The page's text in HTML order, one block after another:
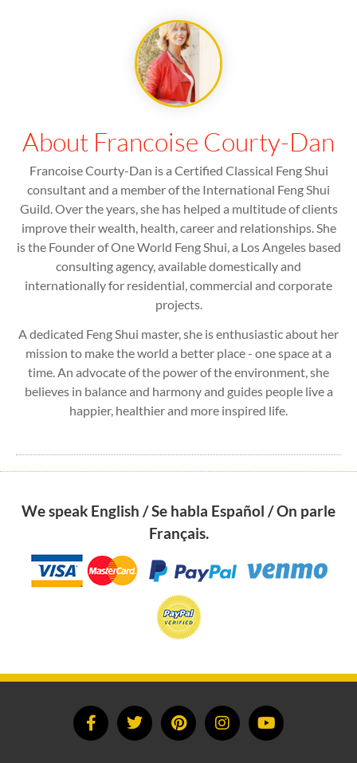
About Francoise Courty-Dan
Francoise Courty-Dan is a Certified Classical Feng Shui
consultant and a member of the International Feng Shui
Guild. Over the years, she has helped a multitude of clients
improve their wealth, health, career and relationships. She
is the Founder of One World Feng Shui, a Los Angeles based
consulting agency, available domestically and
internationally for residential, commercial and corporate
projects.
A dedicated Feng Shui master, she is enthusiastic about her
mission to make the world a better place - one space at a
time. An advocate of the power of the environment, she
believes in balance and harmony and guides people live a
happier, healthier and more inspired life.
We speak English / Se habla Español / On parle
Français.